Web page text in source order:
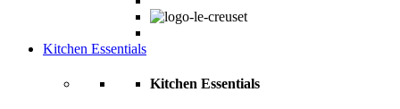
Kitchen Essentials
Kitchen Essentials